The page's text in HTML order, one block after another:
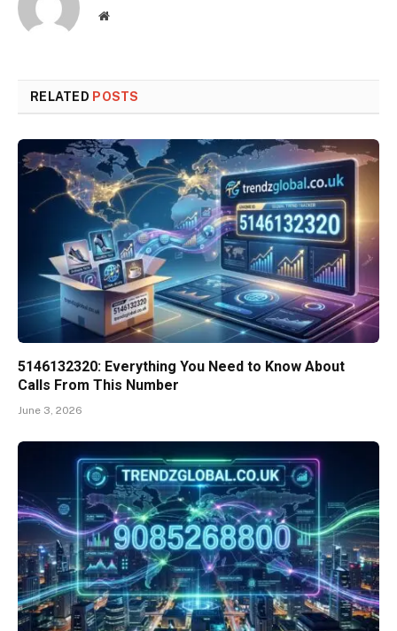
Website
RELATED POSTS
5146132320: Everything You Need to Know About
Calls From This Number
June 3, 2026